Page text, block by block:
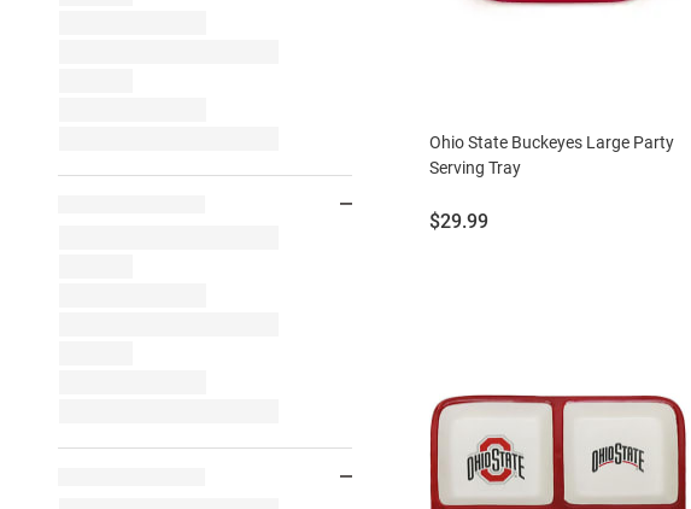
Ohio State Buckeyes Large Party
Serving Tray
Price:
$29.99